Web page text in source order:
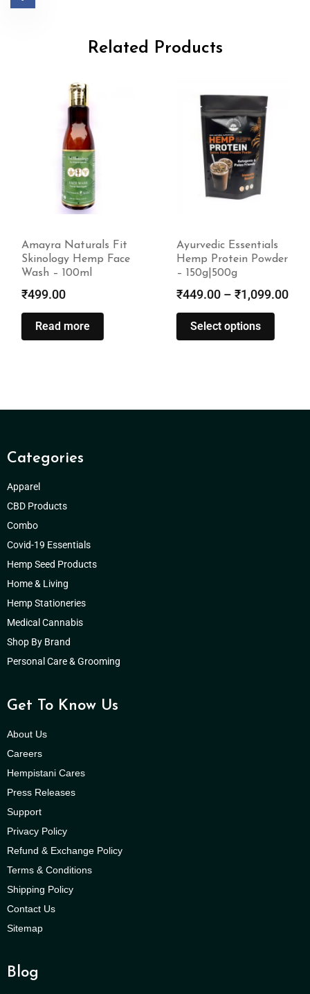
Related Products
Amayra Naturals Fit
Skinology Hemp Face
Wash – 100ml
₹499.00
Read more
Ayurvedic Essentials
Hemp Protein Powder
– 150g|500g
₹449.00 – ₹1,099.00
Select options
Categories
Apparel
CBD Products
Combo
Covid-19 Essentials
Hemp Seed Products
Home & Living
Hemp Stationeries
Medical Cannabis
Shop By Brand
Personal Care & Grooming
Get To Know Us
About Us
Careers
Hempistani Cares
Press Releases
Support
Privacy Policy
Refund & Exchange Policy
Terms & Conditions
Shipping Policy
Contact Us
Sitemap
Blog